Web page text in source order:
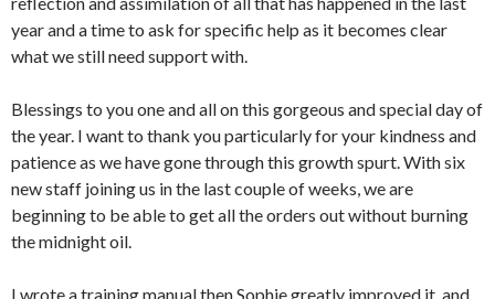
year and a time to ask for specific help as it becomes clear
what we still need support with.
Blessings to you one and all on this gorgeous and special day of
the year. I want to thank you particularly for your kindness and
patience as we have gone through this growth spurt. With six
new staff joining us in the last couple of weeks, we are
beginning to be able to get all the orders out without burning
the midnight oil.
I wrote a training manual then Sophie greatly improved it, and